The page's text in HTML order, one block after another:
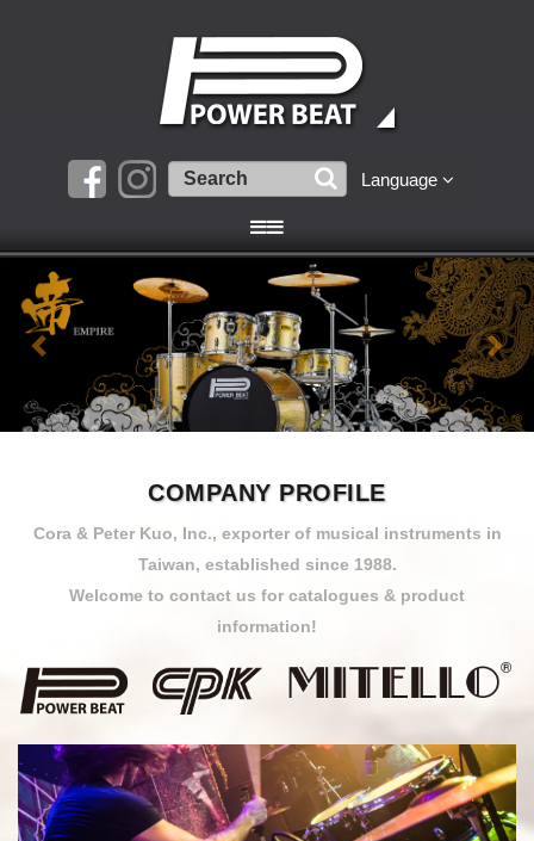
Language
COMPANY PROFILE
Cora & Peter Kuo, Inc., exporter of musical instruments in
Taiwan, established since 1988.
Welcome to contact us for catalogues & product
information!